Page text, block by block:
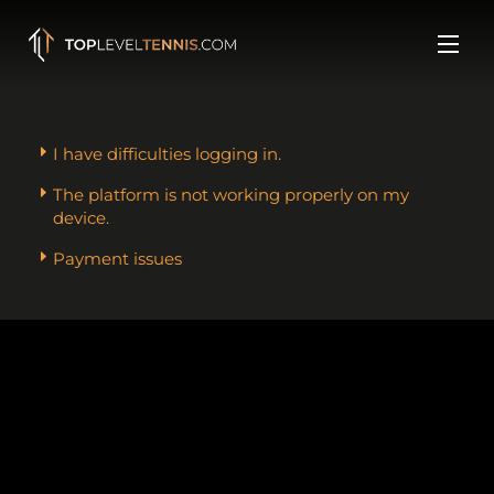
content
I have difficulties logging in.
The platform is not working properly on my
device.
Payment issues